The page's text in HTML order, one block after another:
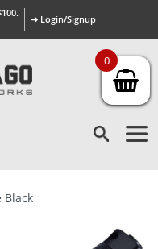
➜ Login/Signup
Black
0